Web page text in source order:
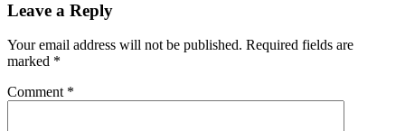
Interactions
Leave a Reply
Your email address will not be published. Required fields are
marked *
Comment *